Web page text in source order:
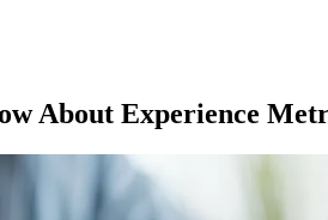
About Experience